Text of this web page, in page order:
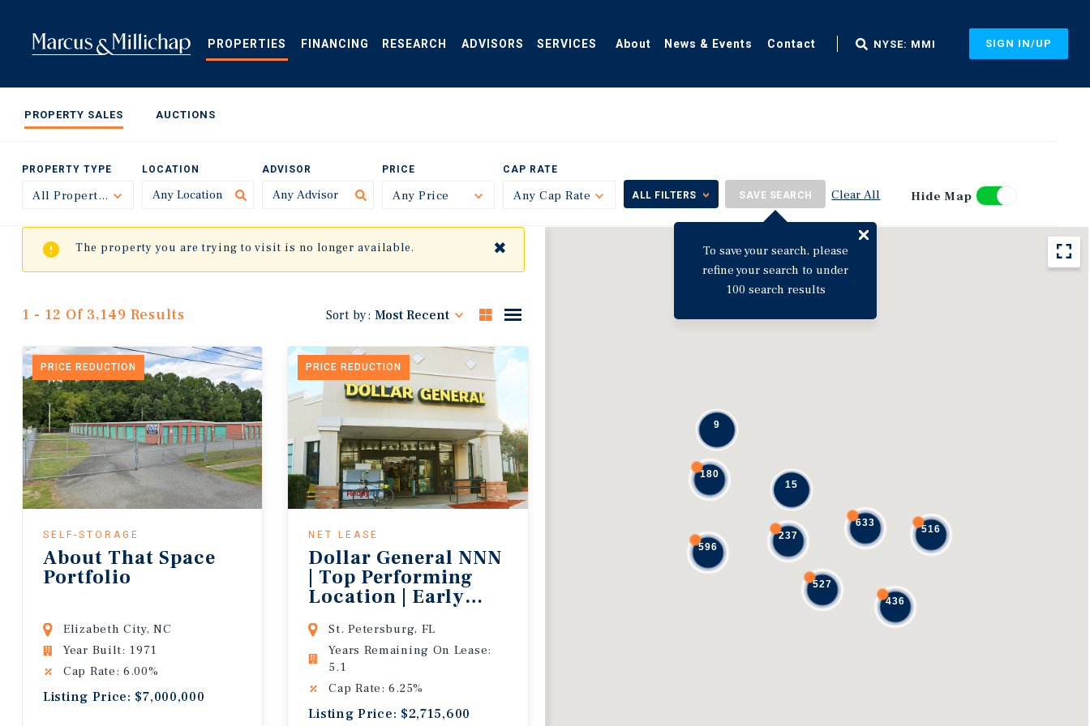
content
PROPERTIES FINANCING RESEARCH ADVISORS SERVICES About News & Events Contact NYSE: MMI SIGN IN/UP
PROPERTY SALES AUCTIONS
PROPERTY TYPE
All Property TypesToggle
LOCATION ADVISOR PRICE
Any Price Toggle
CAP RATE
Any Cap Rate ToggleALL FILTERS SAVE SEARCH
To save your search, please
refine your search to under
100 search results
Clear All Hide Map
596
237
527
436
516
180
633
9
15
The property you are trying to visit is no longer available. ✖
1 - 12 Of 3,149 Results Sort by: Most Recent
PRICE REDUCTION
SELF-STORAGE
About That Space
Portfolio
Elizabeth City, NC
Year Built: 1971
Cap Rate: 6.00%
Listing Price: $7,000,000
PRICE REDUCTION
NET LEASE
Dollar General NNN
| Top Performing
Location | Early
St. Petersburg, FL
Years Remaining On Lease:
5.1
Cap Rate: 6.25%
Listing Price: $2,715,600